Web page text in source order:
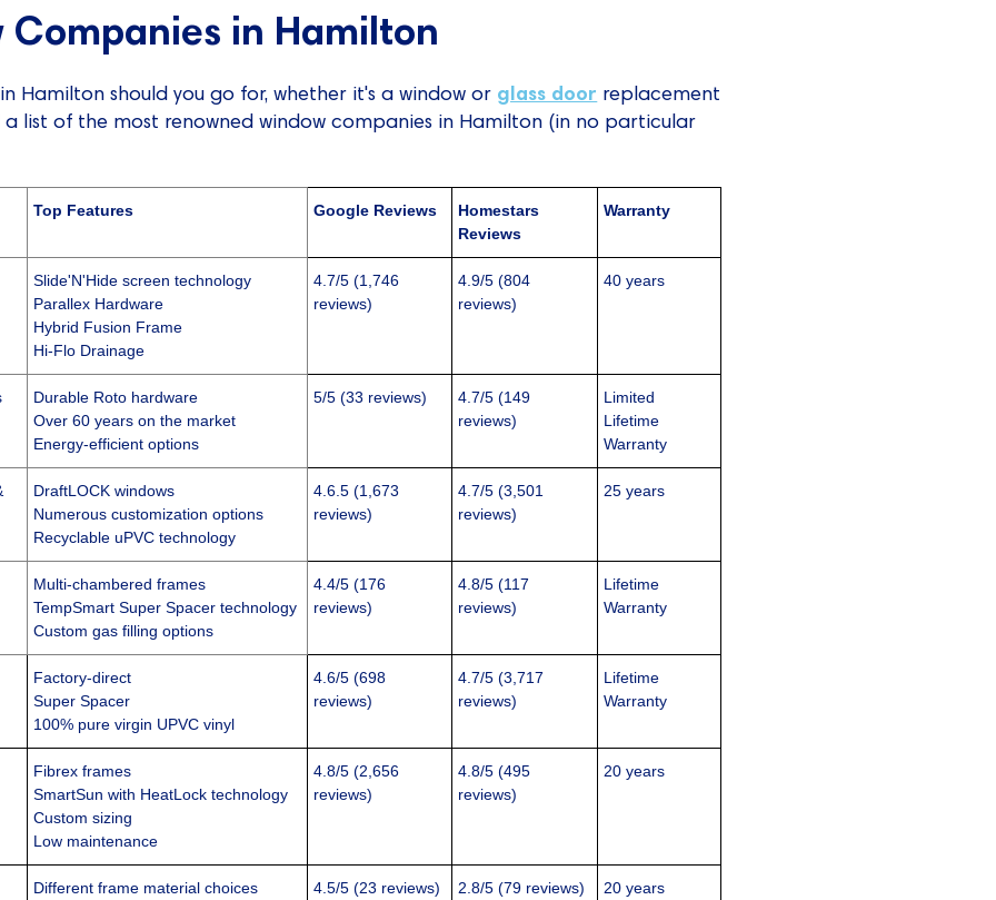
Companies in Hamilton
Hamilton should you go for, whether it's a window or glass door replacement
list of the most renowned window companies in Hamilton (in no particular
Top Features Google Reviews
Homestars
Reviews
Warranty
Slide'N'Hide screen technology
Parallex Hardware
Hybrid Fusion Frame
Hi-Flo Drainage
4.7/5 (1,746
reviews)
4.9/5 (804
reviews)
40 years
Durable Roto hardware
Over 60 years on the market
Energy-efficient options
5/5 (33 reviews)
4.7/5 (149
reviews)
Limited
Lifetime
Warranty
DraftLOCK windows
Numerous customization options
Recyclable uPVC technology
4.6.5 (1,673
reviews)
4.7/5 (3,501
reviews)
25 years
Multi-chambered frames
TempSmart Super Spacer technology
Custom gas filling options
4.4/5 (176
reviews)
4.8/5 (117
reviews)
Lifetime
Warranty
Factory-direct
Super Spacer
100% pure virgin UPVC vinyl
4.6/5 (698
reviews)
4.7/5 (3,717
reviews)
Lifetime
Warranty
Fibrex frames
SmartSun with HeatLock technology
Custom sizing
Low maintenance
4.8/5 (2,656
reviews)
4.8/5 (495
reviews)
20 years
Different frame material choices
4.5/5 (23 reviews) 2.8/5 (79 reviews) 20 years